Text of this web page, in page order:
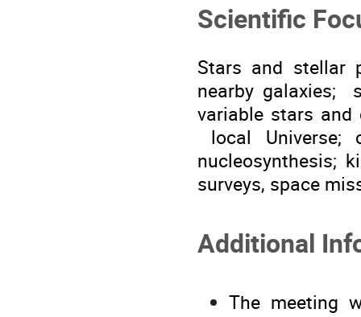
Scientific
Stars and stellar
nearby galaxies;
variable stars and
local Universe;
nucleosynthesis;
surveys, space
Additional
The meeting